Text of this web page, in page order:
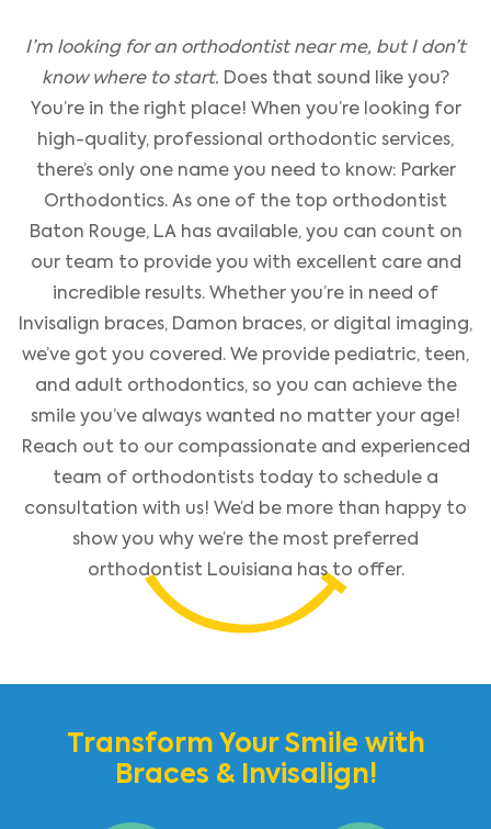
I’m looking for an orthodontist near me, but I don’t
know where to start. Does that sound like you?
You’re in the right place! When you’re looking for
high-quality, professional orthodontic services,
there’s only one name you need to know: Parker
Orthodontics. As one of the top orthodontist
Baton Rouge, LA has available, you can count on
our team to provide you with excellent care and
incredible results. Whether you’re in need of
Invisalign braces, Damon braces, or digital imaging,
we’ve got you covered. We provide pediatric, teen,
and adult orthodontics, so you can achieve the
smile you’ve always wanted no matter your age!
Reach out to our compassionate and experienced
team of orthodontists today to schedule a
consultation with us! We’d be more than happy to
show you why we’re the most preferred
orthodontist Louisiana has to offer.
Transform Your Smile with
Braces & Invisalign!